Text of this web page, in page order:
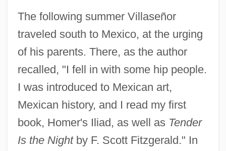
The following summer Villaseñor
traveled south to Mexico, at the urging
of his parents. There, as the author
recalled, "I fell in with some hip people.
I was introduced to Mexican art,
Mexican history, and I read my first
book, Homer's Iliad, as well as Tender
Is the Nightby F. Scott Fitzgerald." In